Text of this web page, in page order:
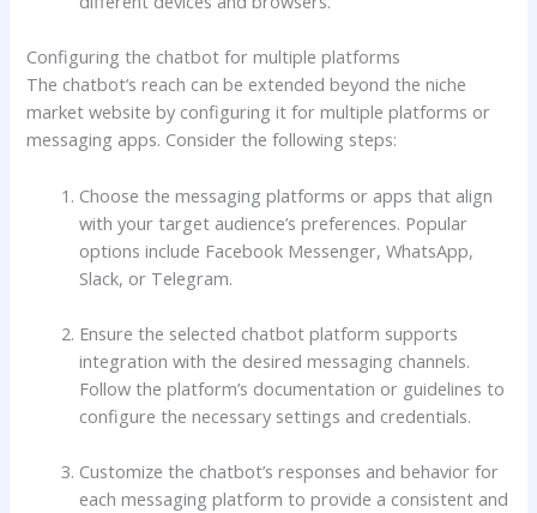
Configuring the chatbot for multiple platforms
The chatbot’s reach can be extended beyond the niche
market website by configuring it for multiple platforms or
messaging apps. Consider the following steps:
Choose the messaging platforms or apps that align
with your target audience’s preferences. Popular
options include Facebook Messenger, WhatsApp,
Slack, or Telegram.
Ensure the selected chatbot platform supports
integration with the desired messaging channels.
Follow the platform’s documentation or guidelines to
configure the necessary settings and credentials.
Customize the chatbot’s responses and behavior for
each messaging platform to provide a consistent and